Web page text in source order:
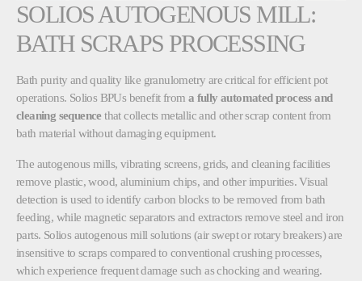
SOLIOS AUTOGENOUS MILL:
BATH SCRAPS PROCESSING
Bath purity and quality like granulometry are critical for efficient pot
operations. Solios BPUs benefit from a fully automated process and
cleaning sequence that collects metallic and other scrap content from
bath material without damaging equipment.
The autogenous mills, vibrating screens, grids, and cleaning facilities
remove plastic, wood, aluminium chips, and other impurities. Visual
detection is used to identify carbon blocks to be removed from bath
feeding, while magnetic separators and extractors remove steel and iron
parts. Solios autogenous mill solutions (air swept or rotary breakers) are
insensitive to scraps compared to conventional crushing processes,
which experience frequent damage such as chocking and wearing.